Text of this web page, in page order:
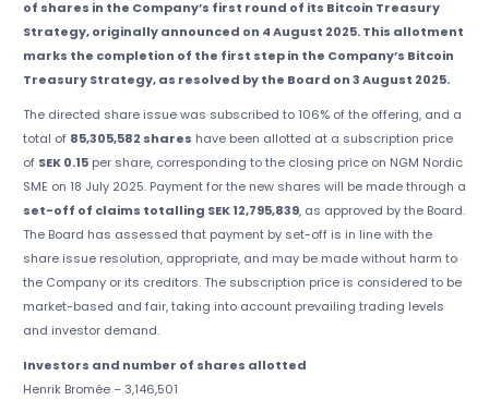
of shares in the Company’s first round of its Bitcoin Treasury
Strategy, originally announced on 4 August 2025. This allotment
marks the completion of the first step in the Company’s Bitcoin
Treasury Strategy, as resolved by the Board on 3 August 2025.
The directed share issue was subscribed to 106% of the offering, and a
total of 85,305,582 shares have been allotted at a subscription price
of SEK 0.15per share, corresponding to the closing price on NGM Nordic
SME on 18 July 2025. Payment for the new shares will be made through a
set-off of claims totalling SEK 12,795,839, as approved by the Board.
The Board has assessed that payment by set-off is in line with the
share issue resolution, appropriate, and may be made without harm to
the Company or its creditors. The subscription price is considered to be
market-based and fair, taking into account prevailing trading levels
and investor demand.
Investors and number of shares allotted
Henrik Bromée – 3,146,501